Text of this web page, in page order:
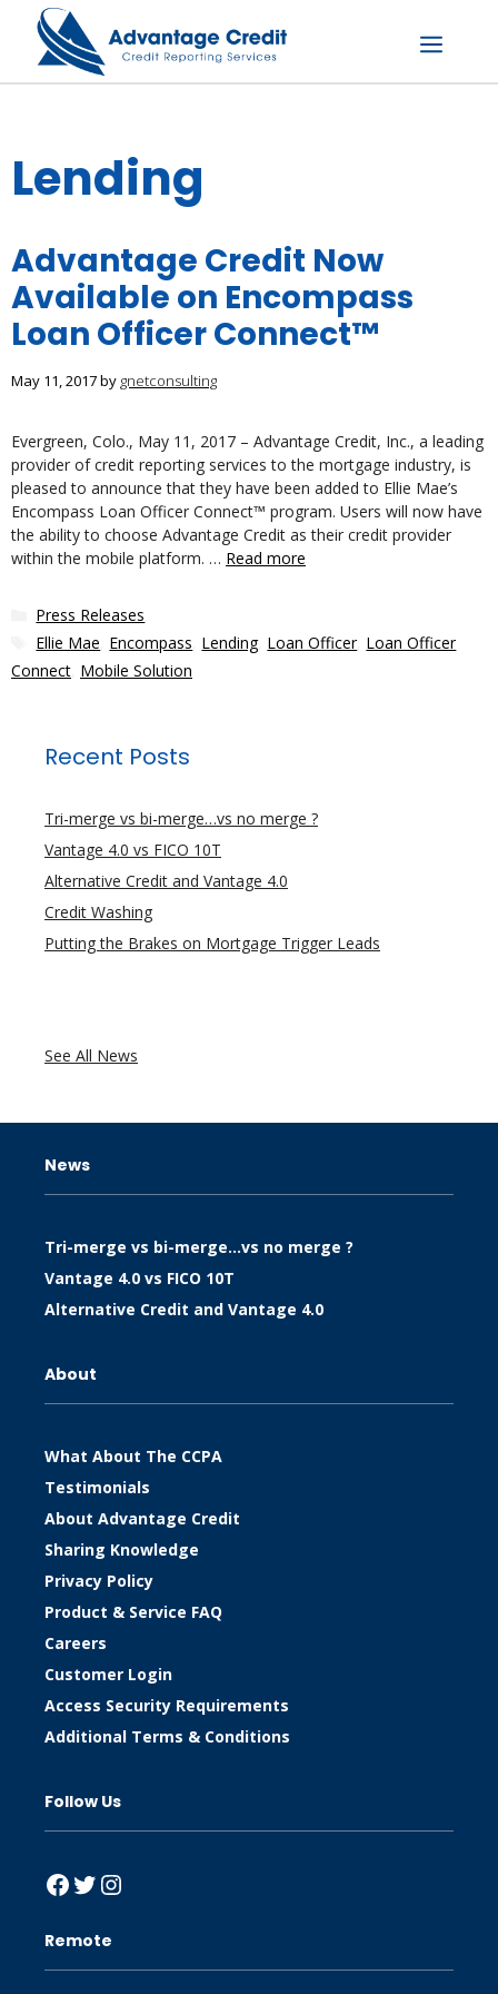
content
Menu
Lending
Advantage Credit Now
Available on Encompass
Loan Officer Connect™
May 11, 2017by gnetconsulting
Evergreen, Colo., May 11, 2017 – Advantage Credit, Inc., a leading
provider of credit reporting services to the mortgage industry, is
pleased to announce that they have been added to Ellie Mae’s
Encompass Loan Officer Connect™ program. Users will now have
the ability to choose Advantage Credit as their credit provider
within the mobile platform. … Read more
Categories
Press Releases
Tags
Ellie Mae Encompass Lending, Loan Officer, Loan Officer
Connect Mobile Solution
Recent Posts
Tri-merge vs bi-merge…vs no merge ?
Vantage 4.0 vs FICO 10T
Alternative Credit and Vantage 4.0
Credit Washing
Putting the Brakes on Mortgage Trigger Leads
See All News
News
Tri-merge vs bi-merge…vs no merge ?
Vantage 4.0 vs FICO 10T
Alternative Credit and Vantage 4.0
About
What About The CCPA
Testimonials
About Advantage Credit
Sharing Knowledge
Privacy Policy
Product & Service FAQ
Careers
Customer Login
Access Security Requirements
Additional Terms & Conditions
Follow Us
Facebook
Twitter
Instagram
Remote